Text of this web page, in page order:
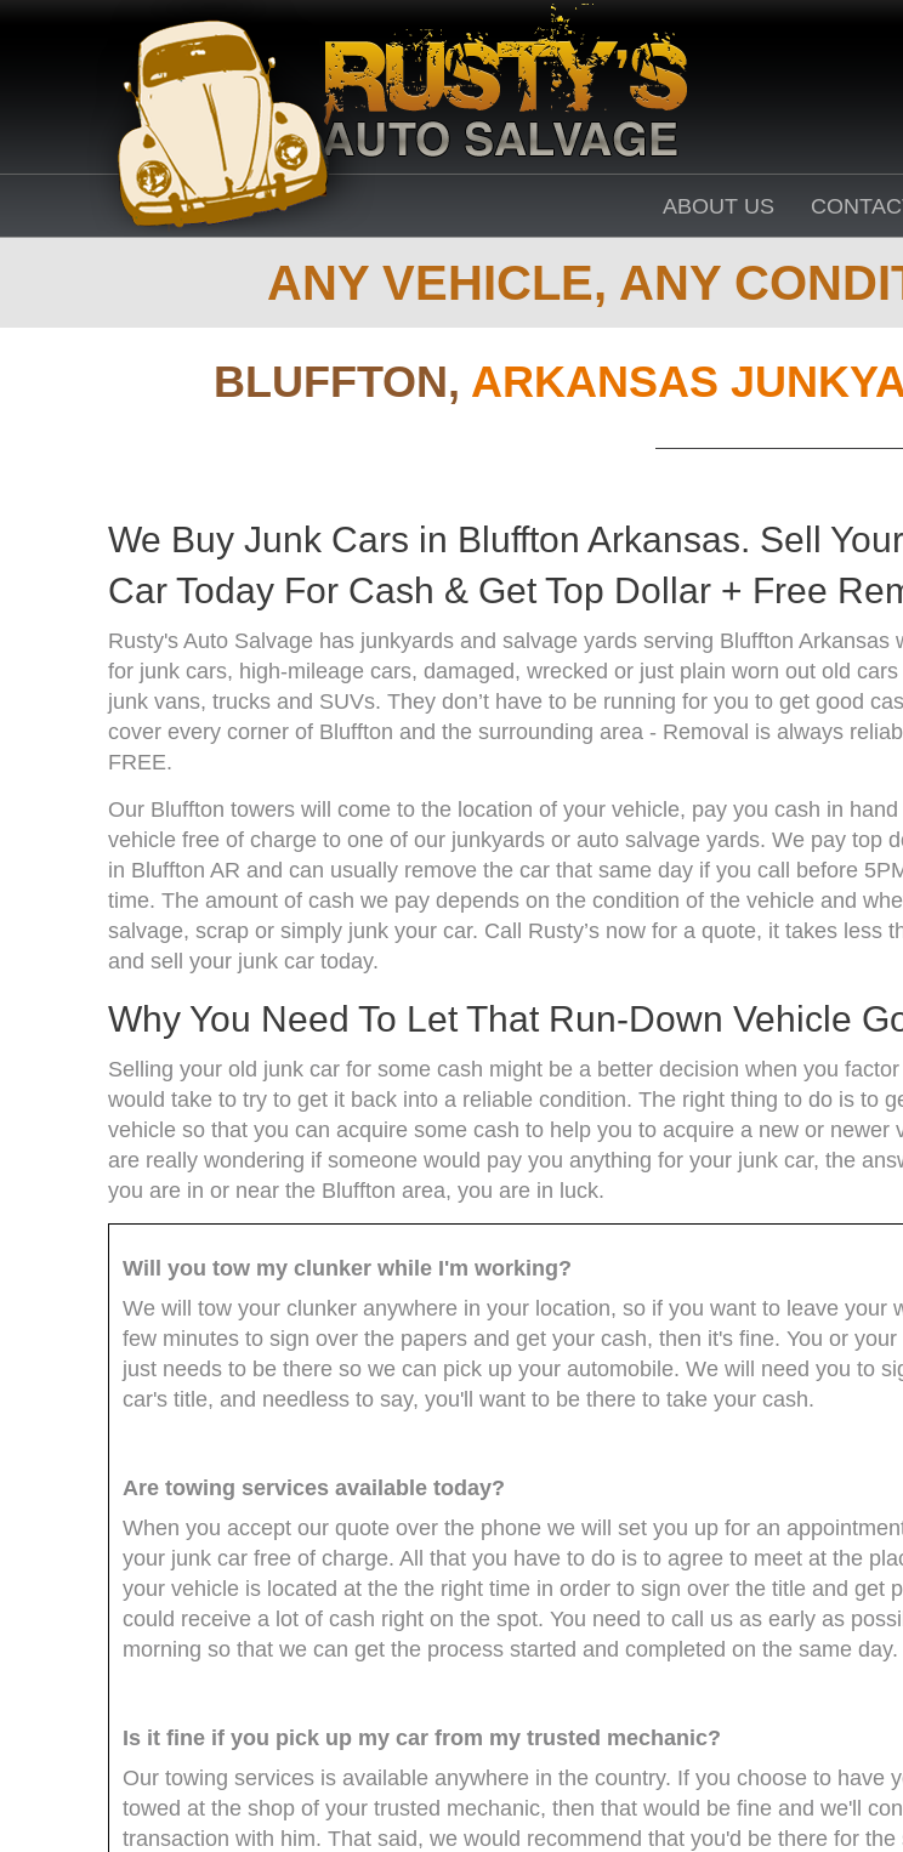
ABOUT US
ANY VEHICLE, ANY
BLUFFTON, ARKANSAS
We Buy Junk Cars in Bluffton Arkansas. Sell
Car Today For Cash & Get Top Dollar + Free
Rusty's Auto Salvage has junkyards and salvage yards serving Bluffton Arkansas
for junk cars, high-mileage cars, damaged, wrecked or just plain worn out old
junk vans, trucks and SUVs. They don’t have to be running for you to get good
cover every corner of Bluffton and the surrounding area - Removal is always
FREE.
Our Bluffton towers will come to the location of your vehicle, pay you cash in
vehicle free of charge to one of our junkyards or auto salvage yards. We pay top
in Bluffton AR and can usually remove the car that same day if you call before
time. The amount of cash we pay depends on the condition of the vehicle and
salvage, scrap or simply junk your car. Call Rusty’s now for a quote, it takes less
and sell your junk car today.
Why You Need To Let That Run-Down Vehicle
Selling your old junk car for some cash might be a better decision when you
would take to try to get it back into a reliable condition. The right thing to do is to
vehicle so that you can acquire some cash to help you to acquire a new or newer
are really wondering if someone would pay you anything for your junk car, the
you are in or near the Bluffton area, you are in luck.
Will you tow my clunker while I'm working?
We will tow your clunker anywhere in your location, so if you want to leave your
few minutes to sign over the papers and get your cash, then it's fine. You or
just needs to be there so we can pick up your automobile. We will need you to
car's title, and needless to say, you'll want to be there to take your cash.
Are towing services available today?
When you accept our quote over the phone we will set you up for an
your junk car free of charge. All that you have to do is to agree to meet at the
your vehicle is located at the the right time in order to sign over the title and get
could receive a lot of cash right on the spot. You need to call us as early as
morning so that we can get the process started and completed on the same day.
Is it fine if you pick up my car from my trusted mechanic?
Our towing services is available anywhere in the country. If you choose to have
towed at the shop of your trusted mechanic, then that would be fine and we'll
transaction with him. That said, we would recommend that you'd be there for the